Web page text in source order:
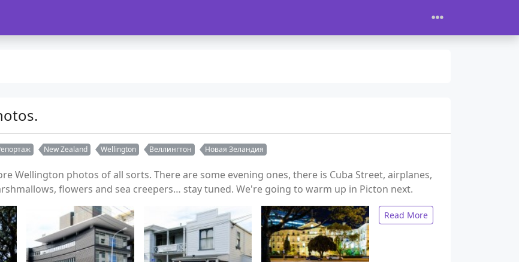
New Zealand Wellington Веллингтон Новая Зеландия
Wellington photos of all sorts. There are some evening ones, there is Cuba Street, airplanes,
flowers and sea creepers… stay tuned. We're going to warm up in Picton next.
Read More